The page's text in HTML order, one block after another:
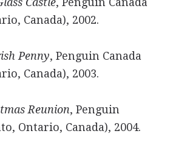
Canada), 2002.
Penny, Penguin Canada
Canada), 2003.
Reunion, Penguin
Ontario, Canada), 2004.